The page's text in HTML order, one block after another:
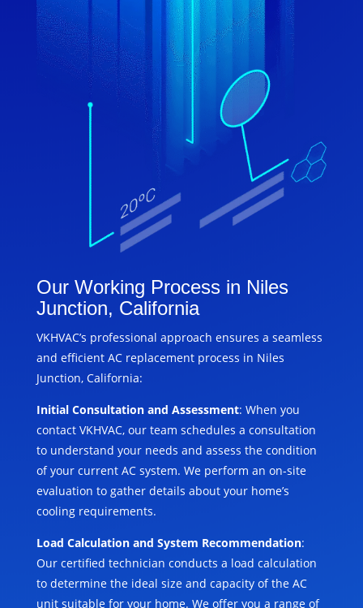
Our Working Process in Niles
Junction, California
VKHVAC’s professional approach ensures a seamless
and efficient AC replacement process in Niles
Junction, California:
Initial Consultation and Assessment: When you
contact VKHVAC, our team schedules a consultation
to understand your needs and assess the condition
of your current AC system. We perform an on-site
evaluation to gather details about your home’s
cooling requirements.
Load Calculation and System Recommendation:
Our certified technician conducts a load calculation
to determine the ideal size and capacity of the AC
unit suitable for your home. We offer you a range of